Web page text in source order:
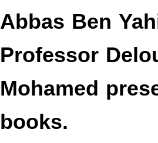
Abbas Ben
Professor
Mohamed
books.